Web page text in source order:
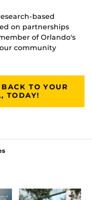
based
on partnerships
of Orlando's
community
TO YOUR
TODAY!